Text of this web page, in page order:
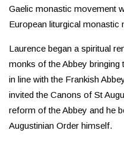
Gaelic monastic movement
European liturgical monastic
Laurence began a spiritual
monks of the Abbey bringing
in line with the Frankish
invited the Canons of St
reform of the Abbey and he
Augustinian Order himself.